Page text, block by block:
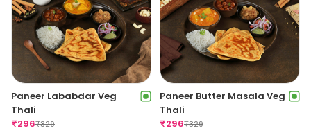
Paneer Lababdar Veg
Thali
₹296₹329
Paneer Butter Masala Veg
Thali
₹296₹329